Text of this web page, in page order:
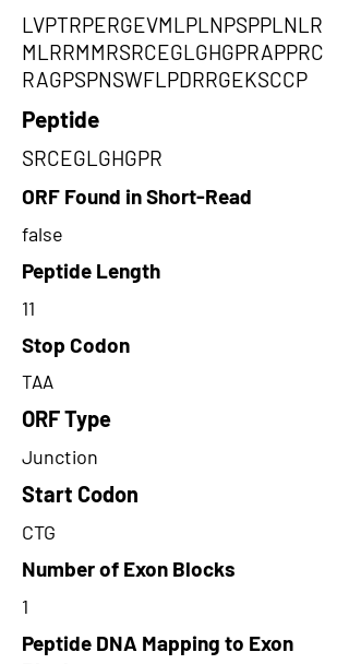
LVPTRPERGEVMLPLNPSPPLNLR
MLRRMMRSRCEGLGHGPRAPPRC
RAGPSPNSWFLPDRRGEKSCCP
Peptide
SRCEGLGHGPR
ORF Found in Short-Read
false
Peptide Length
11
Stop Codon
TAA
ORF Type
Junction
Start Codon
CTG
Number of Exon Blocks
1
Peptide DNA Mapping to Exon